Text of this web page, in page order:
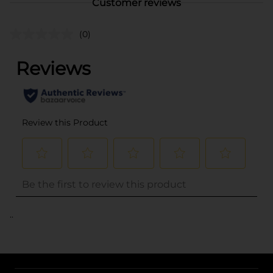
Customer reviews
(0)
..